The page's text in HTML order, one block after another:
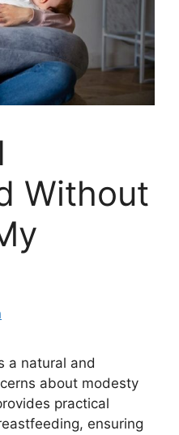
Without
a natural and
about modesty
practical
ensuring